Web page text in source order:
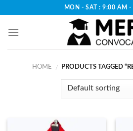
content
MON - SAT : 9:00 AM -
HOME / PRODUCTS TAGGED